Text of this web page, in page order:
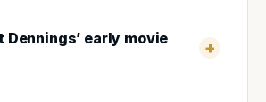
Dennings’ early movie